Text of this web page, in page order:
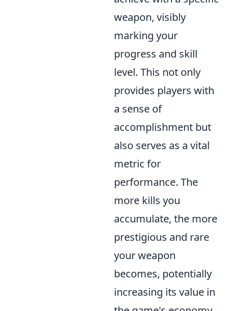
weapon, visibly
marking your
progress and skill
level. This not only
provides players with
a sense of
accomplishment but
also serves as a vital
metric for
performance. The
more kills you
accumulate, the more
prestigious and rare
your weapon
becomes, potentially
increasing its value in